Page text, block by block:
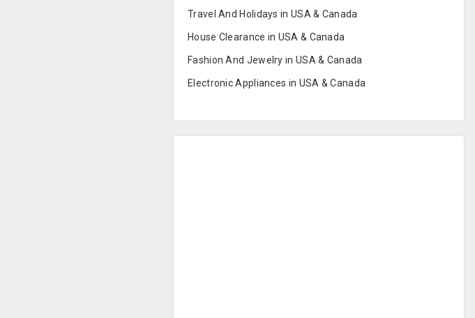
Travel And Holidays in USA & Canada
House Clearance in USA & Canada
Fashion And Jewelry in USA & Canada
Electronic Appliances in USA & Canada